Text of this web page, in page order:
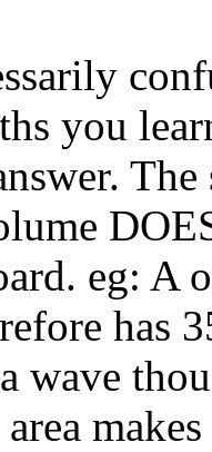
you
eg: A
has
wave